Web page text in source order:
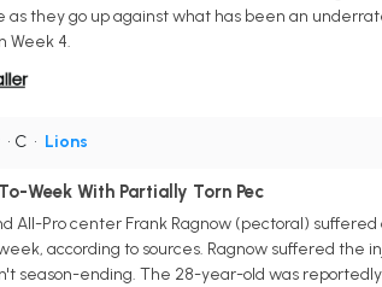
as they go up against what has been an
Week 4.
• C • Lions
Week With Partially Torn Pec
All-Pro center Frank Ragnow (pectoral)
according to sources. Ragnow suffered the
season-ending. The 28-year-old was